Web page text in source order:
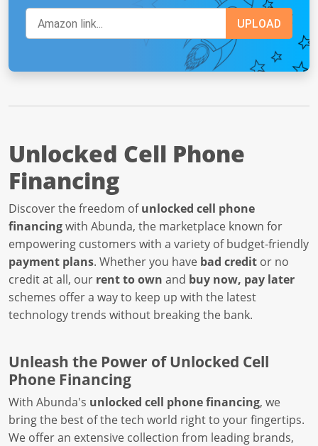
Unlocked Cell Phone
Financing
Discover the freedom ofunlocked cell phone
financingwith Abunda, the marketplace known for
empowering customers with a variety of budget-friendly
payment plans. Whether you have bad credit or no
credit at all, our rent to own and buy now, pay later
schemes offer a way to keep up with the latest
technology trends without breaking the bank.
Unleash the Power of Unlocked Cell
Phone Financing
With Abunda's unlocked cell phone financing, we
bring the best of the tech world right to your fingertips.
We offer an extensive collection from leading brands,